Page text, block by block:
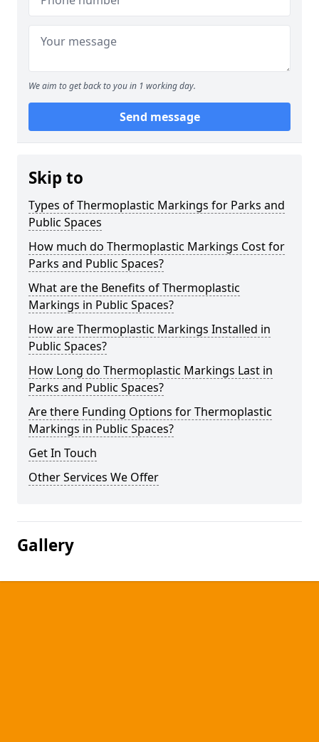
We aim to get back to you in 1 working day.
Send message
Skip to
Types of Thermoplastic Markings for Parks and
Public Spaces
How much do Thermoplastic Markings Cost for
Parks and Public Spaces?
What are the Benefits of Thermoplastic
Markings in Public Spaces?
How are Thermoplastic Markings Installed in
Public Spaces?
How Long do Thermoplastic Markings Last in
Parks and Public Spaces?
Are there Funding Options for Thermoplastic
Markings in Public Spaces?
Get In Touch
Other Services We Offer
Gallery